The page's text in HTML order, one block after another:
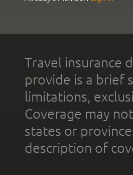
Travel insurance
provide is a brief
limitations,
Coverage may
states or
description of